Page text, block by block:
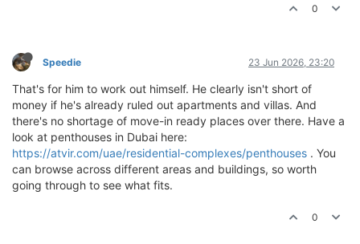
0
Speedie 23 Jun 2026, 23:20
That's for him to work out himself. He clearly isn't short of
money if he's already ruled out apartments and villas. And
there's no shortage of move-in ready places over there. Have a
look at penthouses in Dubai here:
https://atvir.com/uae/residential-complexes/penthouses . You
can browse across different areas and buildings, so worth
going through to see what fits.
0